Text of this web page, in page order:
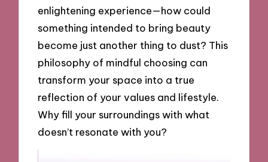
enlightening experience—how could
something intended to bring beauty
become just another thing to dust? This
philosophy of mindful choosing can
transform your space into a true
reflection of your values and lifestyle.
Why fill your surroundings with what
doesn’t resonate with you?